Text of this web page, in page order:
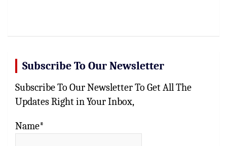
Subscribe To Our Newsletter
Subscribe To Our Newsletter To Get All The
Updates Right in Your Inbox,
Name*